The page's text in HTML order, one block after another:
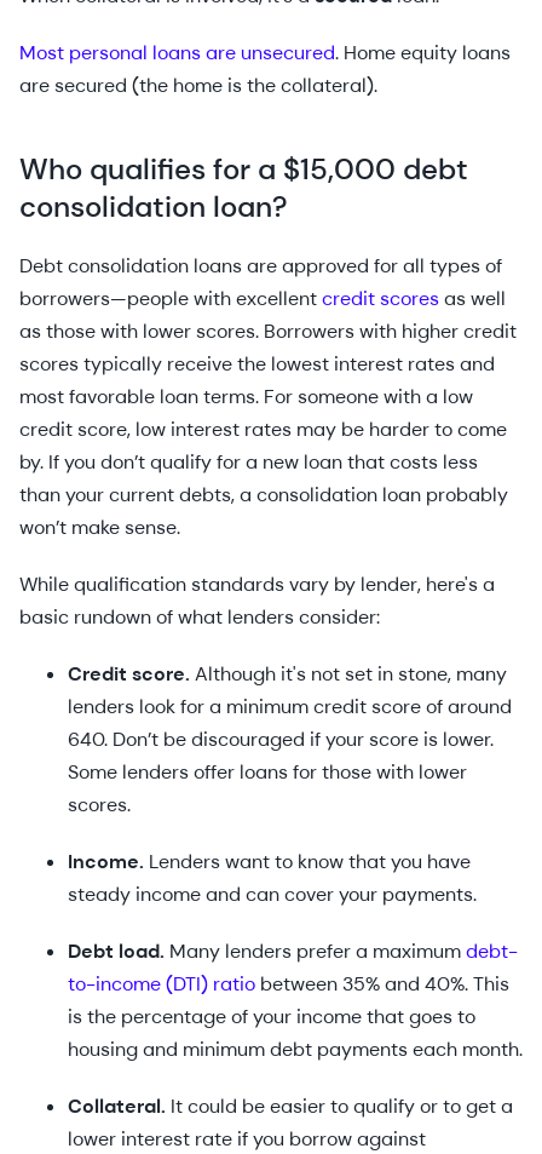
Most personal loans are unsecured. Home equity loans
are secured (the home is the collateral).
Who qualifies for a $15,000 debt
consolidation loan?
Debt consolidation loans are approved for all types of
borrowers—people with excellentcredit scoresas well
as those with lower scores. Borrowers with higher credit
scores typically receive the lowest interest rates and
most favorable loan terms. For someone with a low
credit score, low interest rates may be harder to come
by. If you don’t qualify for a new loan that costs less
than your current debts, a consolidation loan probably
won’t make sense.
While qualification standards vary by lender, here's a
basic rundown of what lenders consider:
Credit score. Although it's not set in stone, many
lenders look for a minimum credit score of around
640. Don’t be discouraged if your score is lower.
Some lenders offer loans for those with lower
scores.
Income. Lenders want to know that you have
steady income and can cover your payments.
Debt load. Many lenders prefer a maximumdebt-
to-income (DTI) ratio between 35% and 40%. This
is the percentage of your income that goes to
housing and minimum debt payments each month.
Collateral. It could be easier to qualify or to get a
lower interest rate if you borrow against